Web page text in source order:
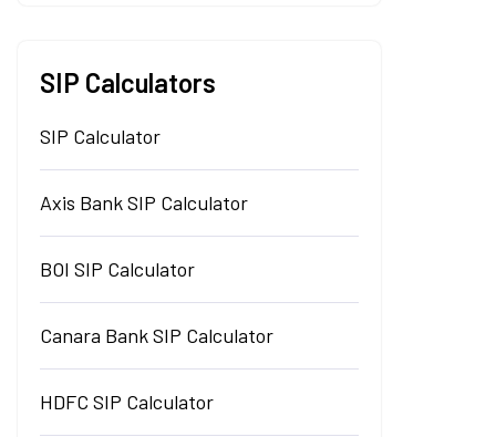
SIP Calculators
SIP Calculator
Axis Bank SIP Calculator
BOI SIP Calculator
Canara Bank SIP Calculator
HDFC SIP Calculator